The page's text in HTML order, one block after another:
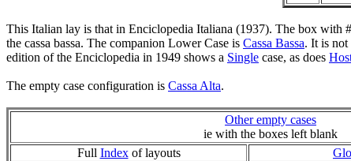
This Italian lay is that in Enciclopedia Italiana (1937). The box with
the cassa bassa. The companion Lower Case is Cassa Bassa. It is not
edition of the Enciclopedia in 1949 shows a Single case, as does
The empty case configuration is Cassa Alta.
Other empty cases
ie with the boxes left blank
Full Indexof layouts